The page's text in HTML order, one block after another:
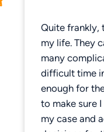
Quite frankly,
my life. They
many
difficult time
enough for
to make sure
my case and